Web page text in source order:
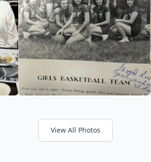
View All Photos